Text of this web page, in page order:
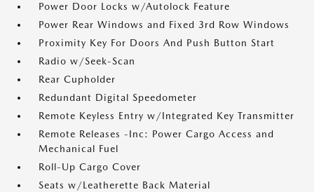
Power Door Locks w/Autolock Feature
Power Rear Windows and Fixed 3rd Row Windows
Proximity Key For Doors And Push Button Start
Radio w/Seek-Scan
Rear Cupholder
Redundant Digital Speedometer
Remote Keyless Entry w/Integrated Key Transmitter
Remote Releases -Inc: Power Cargo Access and
Mechanical Fuel
Roll-Up Cargo Cover
Seats w/Leatherette Back Material